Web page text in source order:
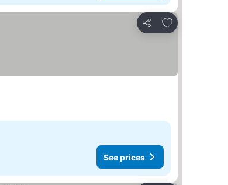
Share
Add to favorites
See prices